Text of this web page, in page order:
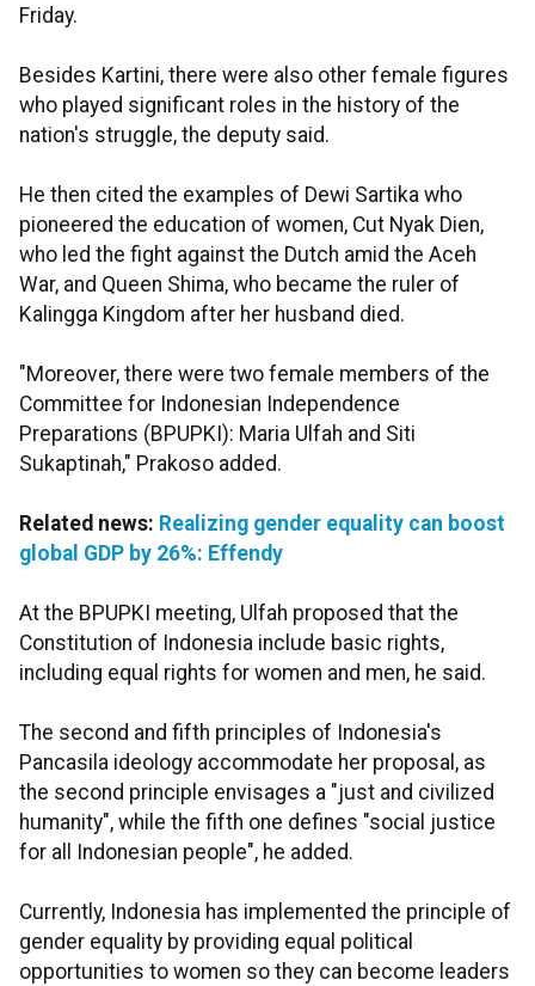
Friday.
Besides Kartini, there were also other female figures
who played significant roles in the history of the
nation's struggle, the deputy said.
He then cited the examples of Dewi Sartika who
pioneered the education of women, Cut Nyak Dien,
who led the fight against the Dutch amid the Aceh
War, and Queen Shima, who became the ruler of
Kalingga Kingdom after her husband died.
"Moreover, there were two female members of the
Committee for Indonesian Independence
Preparations (BPUPKI): Maria Ulfah and Siti
Sukaptinah," Prakoso added.
Related news: Realizing gender equality can boost
global GDP by 26%: Effendy
At the BPUPKI meeting, Ulfah proposed that the
Constitution of Indonesia include basic rights,
including equal rights for women and men, he said.
The second and fifth principles of Indonesia's
Pancasila ideology accommodate her proposal, as
the second principle envisages a "just and civilized
humanity", while the fifth one defines "social justice
for all Indonesian people", he added.
Currently, Indonesia has implemented the principle of
gender equality by providing equal political
opportunities to women so they can become leaders